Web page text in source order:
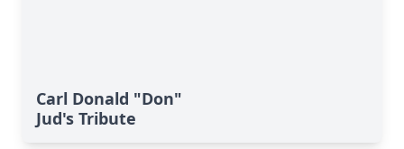
Carl Donald "Don"
Jud's Tribute